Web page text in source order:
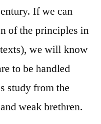
If we can
of the principles in
we will know
to be handled
study from the
weak brethren.